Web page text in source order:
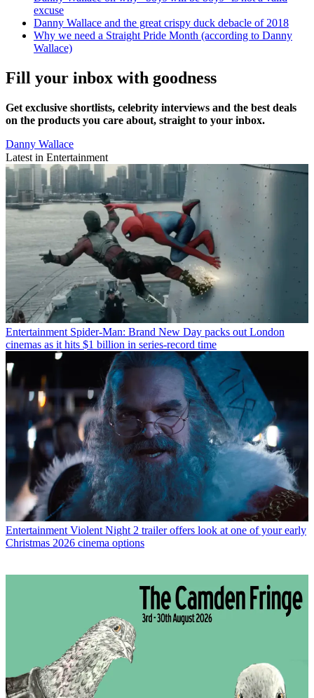
excuse
Danny Wallace and the great crispy duck debacle of 2018
Why we need a Straight Pride Month (according to Danny
Wallace)
Fill your inbox with goodness
Get exclusive shortlists, celebrity interviews and the best deals
on the products you care about, straight to your inbox.
Danny Wallace
Latest in Entertainment
Entertainment Spider-Man: Brand New Day packs out London
cinemas as it hits $1 billion in series-record time
Entertainment Violent Night 2 trailer offers look at one of your early
Christmas 2026 cinema options